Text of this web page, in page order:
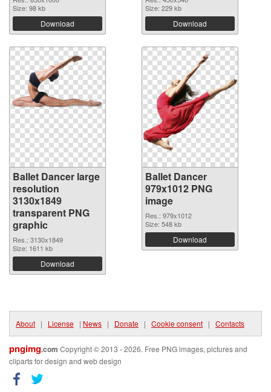
Size: 98 kb
Download
Size: 229 kb
Download
Ballet Dancer large
resolution
3130x1849
transparent PNG
graphic
Res.: 3130x1849
Size: 1611 kb
Download
Ballet Dancer
979x1012 PNG
image
Res.: 979x1012
Size: 548 kb
Download
About | License | News | Donate | Cookie consent | Contacts
pngimg.com Copyright © 2013 - 2026. Free PNG images, pictures and
cliparts for design and web design